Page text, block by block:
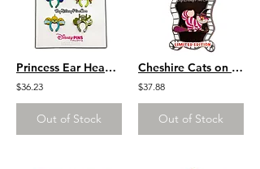
Princess Ear Headbands Arial Mulan Jasmine Tiana 4 Pin Set
$36.23
Out of Stock
Cheshire Cats on Brooms Halloween Witch Series LE 300
$37.88
Out of Stock